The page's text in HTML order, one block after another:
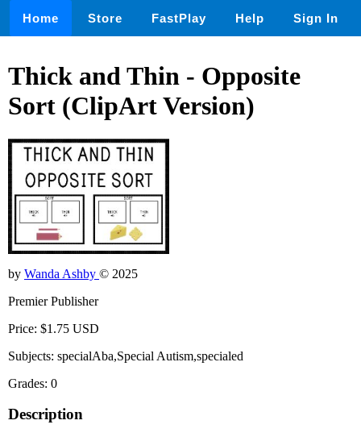
Home Store FastPlay Help Sign In
Thick and Thin - Opposite
Sort (ClipArt Version)
by Wanda Ashby © 2025
Premier Publisher
Price: $1.75 USD
Subjects: specialAba,Special Autism,specialed
Grades: 0
Description